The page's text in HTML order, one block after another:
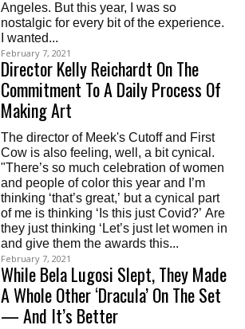
Angeles. But this year, I was so
nostalgic for every bit of the experience.
I wanted...
February 7, 2021
Director Kelly Reichardt On The
Commitment To A Daily Process Of
Making Art
The director of Meek's Cutoff and First
Cow is also feeling, well, a bit cynical.
"There’s so much celebration of women
and people of color this year and I’m
thinking ‘that’s great,’ but a cynical part
of me is thinking ‘Is this just Covid?’ Are
they just thinking ‘Let’s just let women in
and give them the awards this...
February 7, 2021
While Bela Lugosi Slept, They Made
A Whole Other ‘Dracula’ On The Set
— And It’s Better